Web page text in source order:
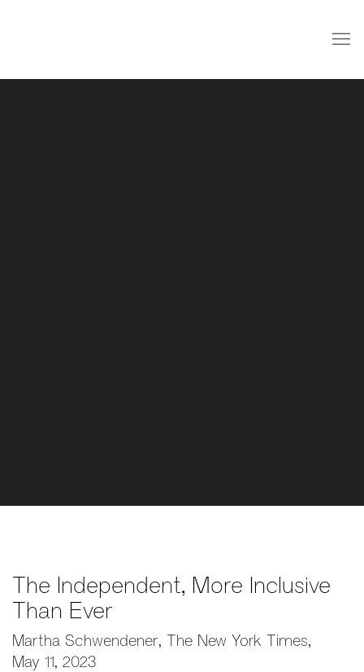
The Independent, More Inclusive
Than Ever
Martha Schwendener, The New York Times,
May 11, 2023